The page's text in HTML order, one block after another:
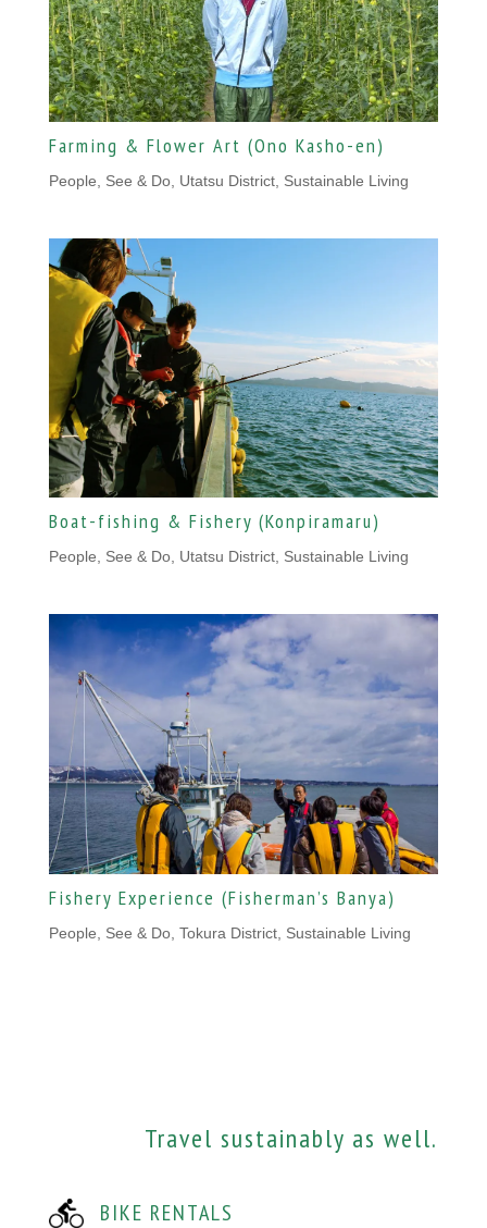
Farming & Flower Art (Ono Kasho-en)
People, See & Do, Utatsu District, Sustainable Living
Boat-fishing & Fishery (Konpiramaru)
People, See & Do, Utatsu District, Sustainable Living
Fishery Experience (Fisherman’s Banya)
People See & Do, Tokura District, Sustainable Living
Travel sustainably as well.
BIKE RENTALS